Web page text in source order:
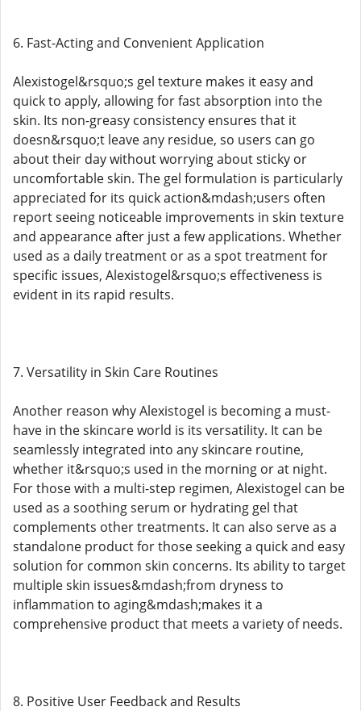
6. Fast-Acting and Convenient Application
Alexistogel&rsquo;s gel texture makes it easy and
quick to apply, allowing for fast absorption into the
skin. Its non-greasy consistency ensures that it
doesn&rsquo;t leave any residue, so users can go
about their day without worrying about sticky or
uncomfortable skin. The gel formulation is particularly
appreciated for its quick action&mdash;users often
report seeing noticeable improvements in skin texture
and appearance after just a few applications. Whether
used as a daily treatment or as a spot treatment for
specific issues, Alexistogel&rsquo;s effectiveness is
evident in its rapid results.
7. Versatility in Skin Care Routines
Another reason why Alexistogel is becoming a must-
have in the skincare world is its versatility. It can be
seamlessly integrated into any skincare routine,
whether it&rsquo;s used in the morning or at night.
For those with a multi-step regimen, Alexistogel can be
used as a soothing serum or hydrating gel that
complements other treatments. It can also serve as a
standalone product for those seeking a quick and easy
solution for common skin concerns. Its ability to target
multiple skin issues&mdash;from dryness to
inflammation to aging&mdash;makes it a
comprehensive product that meets a variety of needs.
8. Positive User Feedback and Results